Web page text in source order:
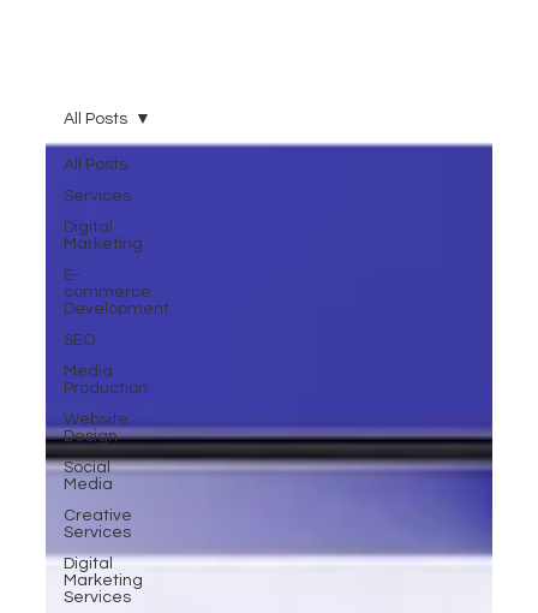
All Posts
Services
Digital
Marketing
E-
commerce
Development
SEO
Media
Production
Website
Design
Social
Media
Creative
Services
Digital
Marketing
Services
All Posts